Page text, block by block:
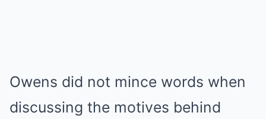
Owens did not mince words when
discussing the motives behind